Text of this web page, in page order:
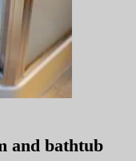
and bathtub